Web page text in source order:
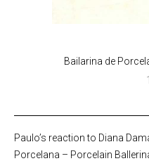
Bailarina de
Paulo’s reaction to Diana
Porcelana – Porcelain